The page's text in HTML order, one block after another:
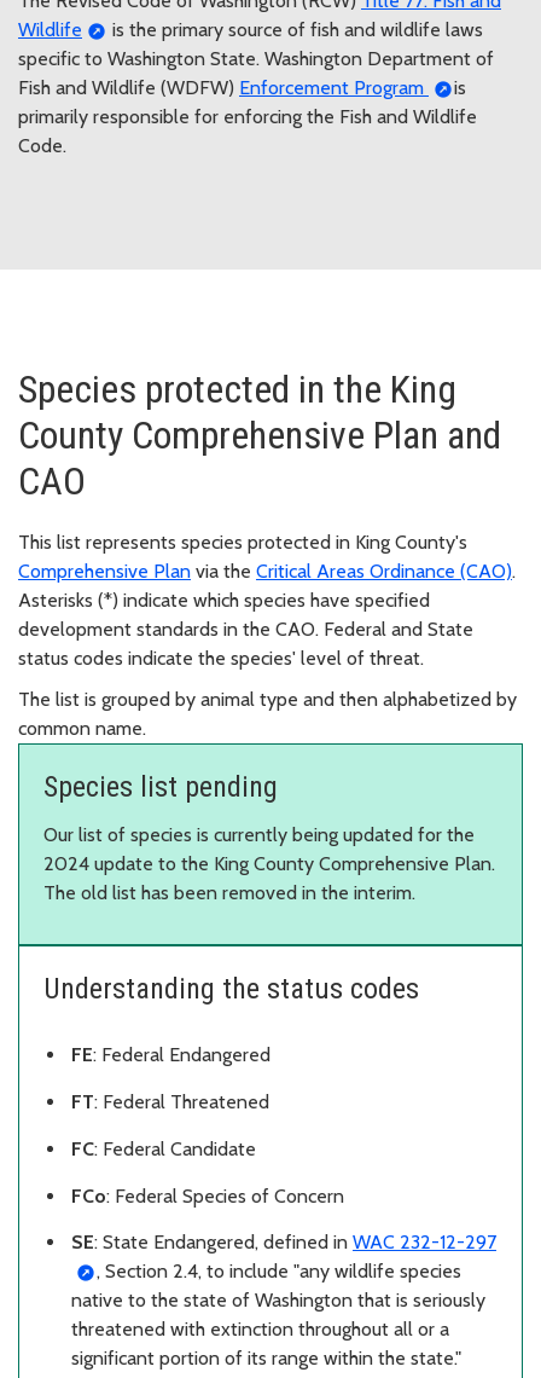
Wildlife
is the primary source of fish and wildlife laws
specific to Washington State. Washington Department of
Fish and Wildlife (WDFW) Enforcement Program
is
primarily responsible for enforcing the Fish and Wildlife
Code.
Species protected in the King
County Comprehensive Plan and
CAO
This list represents species protected in King County's
Comprehensive Plan via the Critical Areas Ordinance (CAO).
Asterisks (*) indicate which species have specified
development standards in the CAO. Federal and State
status codes indicate the species' level of threat.
The list is grouped by animal type and then alphabetized by
common name.
Species list pending
Our list of species is currently being updated for the
2024 update to the King County Comprehensive Plan.
The old list has been removed in the interim.
Understanding the status codes
FE: Federal Endangered
FT: Federal Threatened
FC: Federal Candidate
FCo: Federal Species of Concern
SE: State Endangered, defined in WAC 232-12-297
, Section 2.4, to include "any wildlife species
native to the state of Washington that is seriously
threatened with extinction throughout all or a
significant portion of its range within the state."